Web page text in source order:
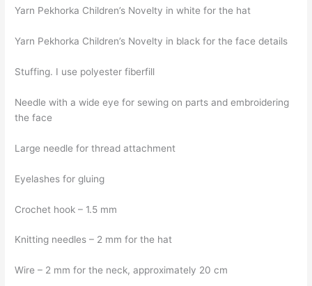
Yarn Pekhorka Children’s Novelty in white for the hat
Yarn Pekhorka Children’s Novelty in black for the face details
Stuffing. I use polyester fiberfill
Needle with a wide eye for sewing on parts and embroidering
the face
Large needle for thread attachment
Eyelashes for gluing
Crochet hook – 1.5 mm
Knitting needles – 2 mm for the hat
Wire – 2 mm for the neck, approximately 20 cm